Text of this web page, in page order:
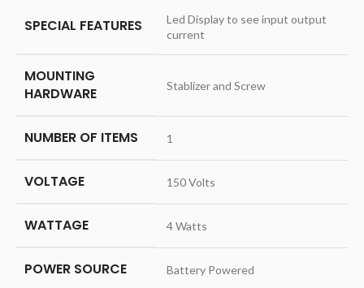
SPECIAL FEATURES
‎Led Display to see input output
current
MOUNTING
HARDWARE
‎Stablizer and Screw
NUMBER OF ITEMS ‎1
VOLTAGE ‎150 Volts
WATTAGE ‎4 Watts
POWER SOURCE ‎Battery Powered